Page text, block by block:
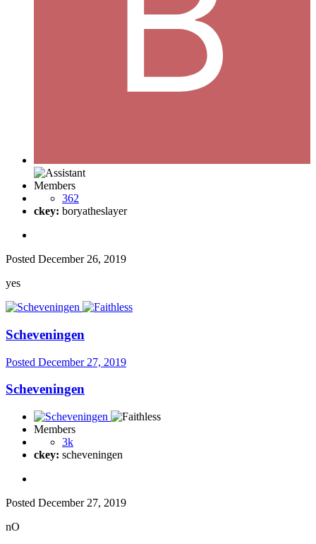
Members
362
ckey: boryatheslayer
Posted December 26, 2019
yes
Scheveningen
Posted December 27, 2019
Scheveningen
Members
3k
ckey: scheveningen
Posted December 27, 2019
nO